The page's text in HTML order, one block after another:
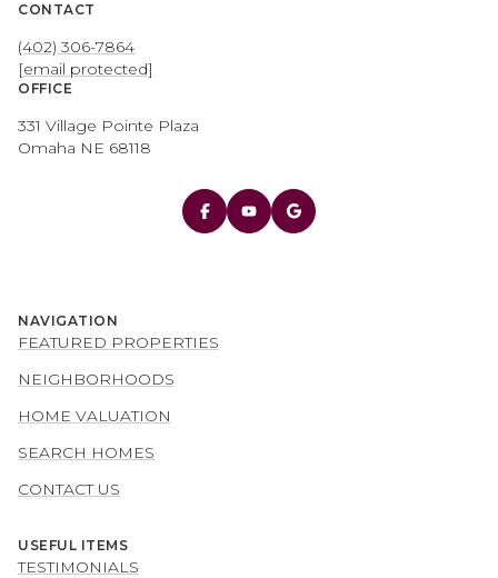
CONTACT
(402) 306-7864
[email protected]
OFFICE
331 Village Pointe Plaza
Omaha NE 68118
NAVIGATION
FEATURED PROPERTIES
NEIGHBORHOODS
HOME VALUATION
SEARCH HOMES
CONTACT US
USEFUL ITEMS
TESTIMONIALS